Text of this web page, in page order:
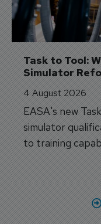
Task to Tool:
Simulator
4 August 2026
EASA's new
simulator
to training